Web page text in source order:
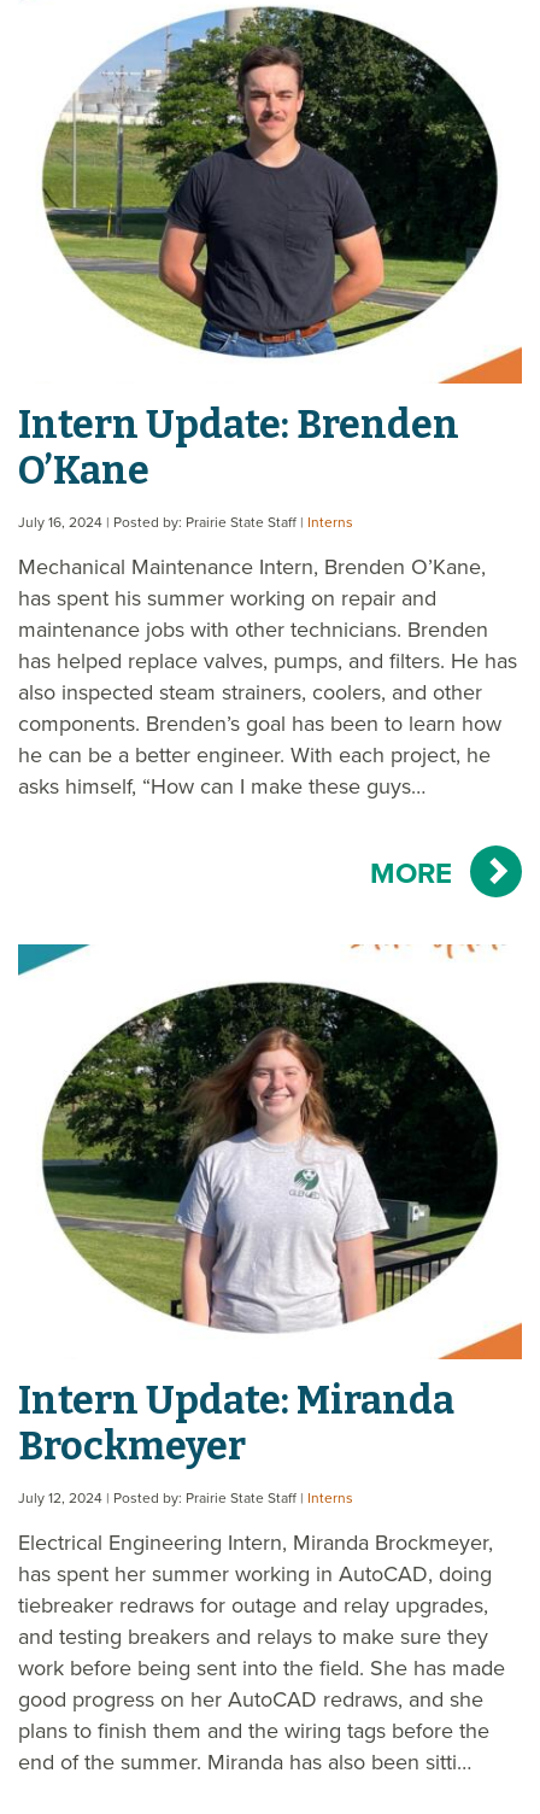
Intern Update: Brenden
O’Kane
July 16, 2024 | Posted by: Prairie State Staff | Interns
Mechanical Maintenance Intern, Brenden O’Kane,
has spent his summer working on repair and
maintenance jobs with other technicians. Brenden
has helped replace valves, pumps, and filters. He has
also inspected steam strainers, coolers, and other
components. Brenden’s goal has been to learn how
he can be a better engineer. With each project, he
asks himself, “How can I make these guys…
MORE
Intern Update: Miranda
Brockmeyer
July 12, 2024 | Posted by: Prairie State Staff | Interns
Electrical Engineering Intern, Miranda Brockmeyer,
has spent her summer working in AutoCAD, doing
tiebreaker redraws for outage and relay upgrades,
and testing breakers and relays to make sure they
work before being sent into the field. She has made
good progress on her AutoCAD redraws, and she
plans to finish them and the wiring tags before the
end of the summer. Miranda has also been sitti…